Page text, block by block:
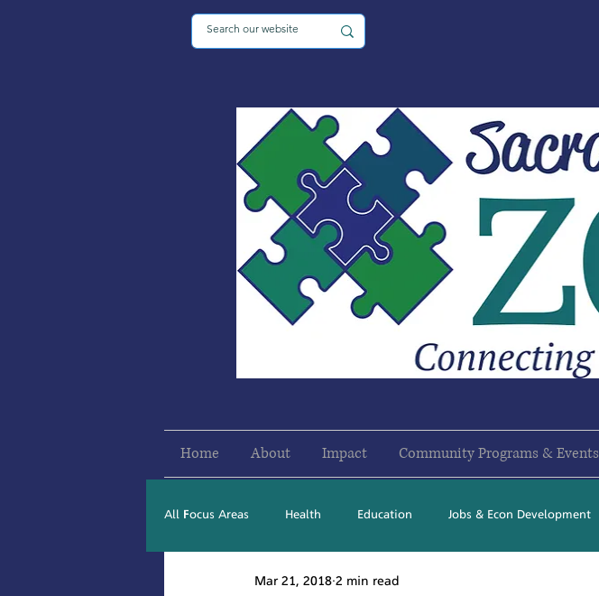
Home About Impact Community Programs & Events
All Focus Areas Health Education Jobs & Econ Development
Newsletter Stories 2016
Mar 21, 2018 2 min read